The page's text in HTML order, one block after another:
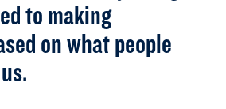
to making
on what people